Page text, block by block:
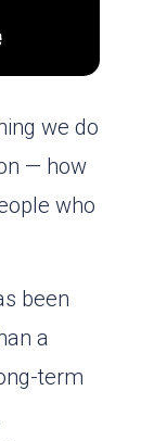
we do
— how
who
been
a
term